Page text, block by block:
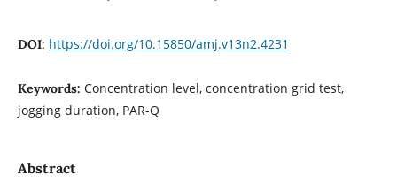
DOI: https://doi.org/10.15850/amj.v13n2.4231
Keywords: Concentration level, concentration grid test,
jogging duration, PAR-Q
Abstract